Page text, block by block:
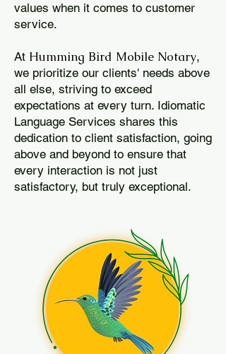
values when it comes to customer
service.
At Humming Bird Mobile Notary,
we prioritize our clients' needs above
all else, striving to exceed
expectations at every turn. Idiomatic
Language Services shares this
dedication to client satisfaction, going
above and beyond to ensure that
every interaction is not just
satisfactory, but truly exceptional.